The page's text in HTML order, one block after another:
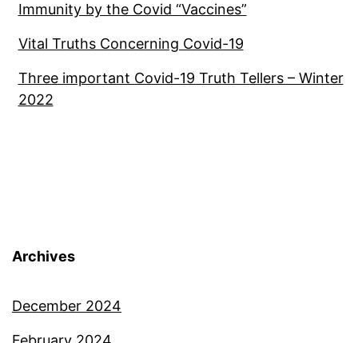
Immunity by the Covid “Vaccines”
Vital Truths Concerning Covid-19
Three important Covid-19 Truth Tellers – Winter
2022
Archives
December 2024